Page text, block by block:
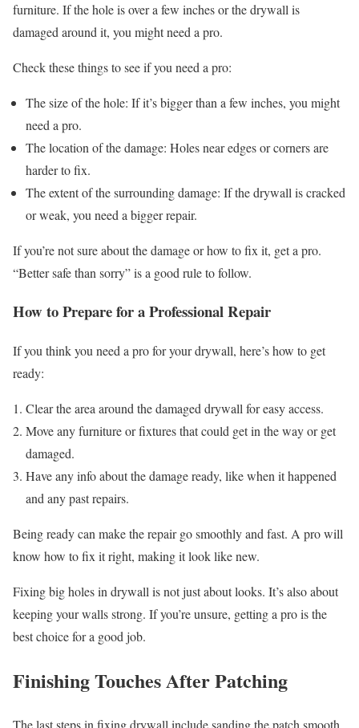
furniture. If the hole is over a few inches or the drywall is
damaged around it, you might need a pro.
Check these things to see if you need a pro:
The size of the hole: If it’s bigger than a few inches, you might
need a pro.
The location of the damage: Holes near edges or corners are
harder to fix.
The extent of the surrounding damage: If the drywall is cracked
or weak, you need a bigger repair.
If you’re not sure about the damage or how to fix it, get a pro.
“Better safe than sorry” is a good rule to follow.
How to Prepare for a Professional Repair
If you think you need a pro for your drywall, here’s how to get
ready:
Clear the area around the damaged drywall for easy access.
Move any furniture or fixtures that could get in the way or get
damaged.
Have any info about the damage ready, like when it happened
and any past repairs.
Being ready can make the repair go smoothly and fast. A pro will
know how to fix it right, making it look like new.
Fixing big holes in drywall is not just about looks. It’s also about
keeping your walls strong. If you’re unsure, getting a pro is the
best choice for a good job.
Finishing Touches After Patching
The last steps in fixing drywall include sanding the patch smooth